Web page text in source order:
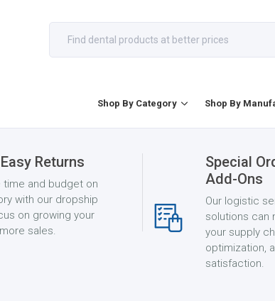
Shop By Category Shop By
Returns
time and budget on
with our dropship
on growing your
sales.
Special
Add-Ons
Our logistic
solutions can
your supply
optimization,
satisfaction.